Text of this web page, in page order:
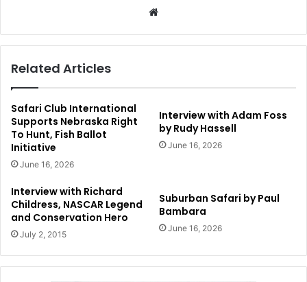
Related Articles
Safari Club International
Supports Nebraska Right
To Hunt, Fish Ballot
Initiative
June 16, 2026
Interview with Adam Foss
by Rudy Hassell
June 16, 2026
Interview with Richard
Childress, NASCAR Legend
and Conservation Hero
July 2, 2015
Suburban Safari by Paul
Bambara
June 16, 2026